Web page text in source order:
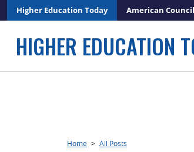
to
Higher Education Today American
HIGHER EDUCATION
Home > All Posts